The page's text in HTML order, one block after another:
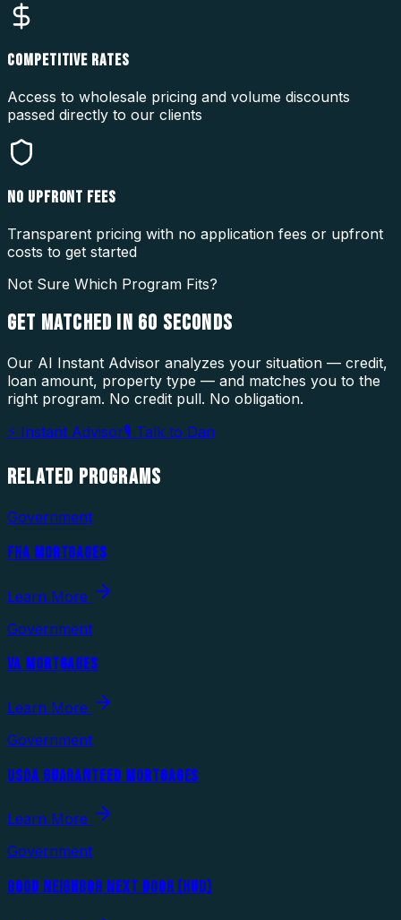
COMPETITIVE RATES
Access to wholesale pricing and volume discounts
passed directly to our clients
NO UPFRONT FEES
Transparent pricing with no application fees or upfront
costs to get started
Not Sure Which Program Fits?
GET MATCHED IN 60 SECONDS
Our AI Instant Advisor analyzes your situation — credit,
loan amount, property type — and matches you to the
right program. No credit pull. No obligation.
⚡ Instant Advisor🎙 Talk to Dan
RELATED PROGRAMS
Government
FHA MORTGAGES
Learn More
Government
VA MORTGAGES
Learn More
Government
USDA GUARANTEED MORTGAGES
Learn More
Government
GOOD NEIGHBOR NEXT DOOR (HUD)